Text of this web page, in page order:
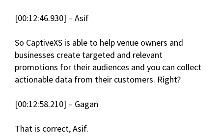
[00:12:46.930] – Asif
So CaptiveXS is able to help venue owners and
businesses create targeted and relevant
promotions for their audiences and you can collect
actionable data from their customers. Right?
[00:12:58.210] – Gagan
That is correct, Asif.